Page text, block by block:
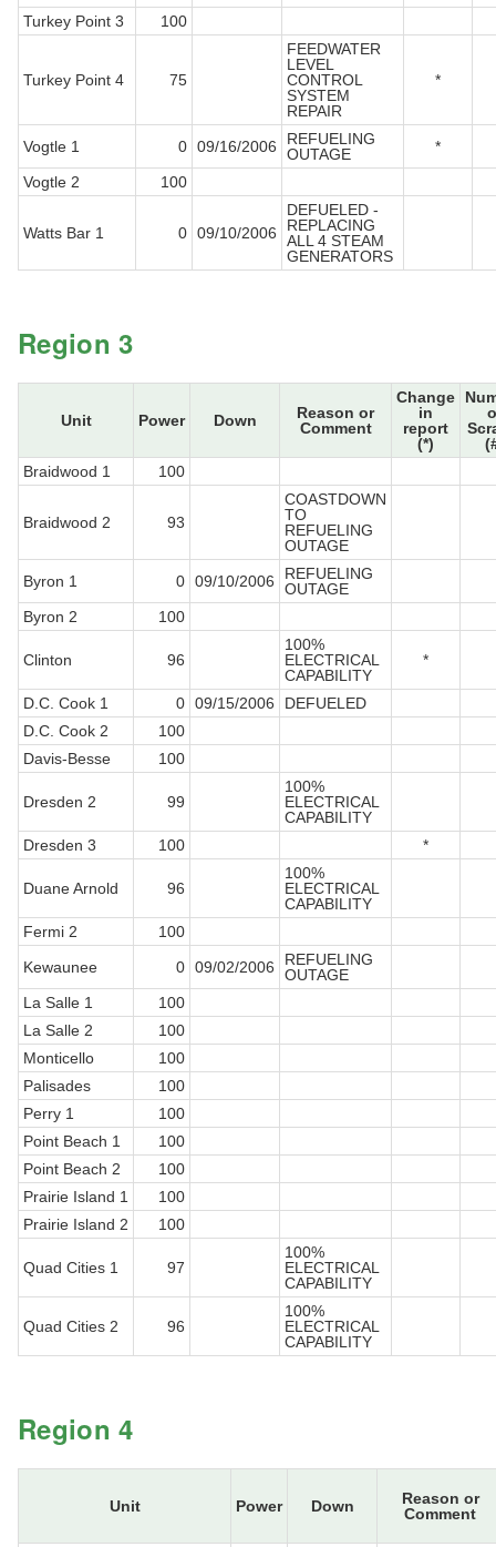
Turkey Point 3
100
Turkey Point 4 75
FEEDWATER
LEVEL
CONTROL
SYSTEM
REPAIR
*
Vogtle 1 0 09/16/2006
REFUELING
OUTAGE
*
Vogtle 2
100
Watts Bar 1 0 09/10/2006
DEFUELED -
REPLACING
ALL 4 STEAM
GENERATORS
Region 3
Unit Power Down
Reason or
Comment
Change
in
report
(*)
Braidwood 1
100
Braidwood 2 93
COASTDOWN
TO
REFUELING
OUTAGE
Byron 1
0 09/10/2006
REFUELING
OUTAGE
Byron 2
100
Clinton 96
100%
ELECTRICAL
CAPABILITY
*
D.C. Cook 1 0 09/15/2006
DEFUELED
D.C. Cook 2
100
Davis-Besse
100
Dresden 2 99
100%
ELECTRICAL
CAPABILITY
Dresden 3
100 *
Duane Arnold 96
100%
ELECTRICAL
CAPABILITY
Fermi 2
100
Kewaunee
0 09/02/2006
REFUELING
OUTAGE
La Salle 1
100
La Salle 2
100
Monticello
100
Palisades
100
Perry 1
100
Point Beach 1
100
Point Beach 2
100
Prairie Island 1
100
Prairie Island 2
100
Quad Cities 1 97
100%
ELECTRICAL
CAPABILITY
Quad Cities 2 96
100%
ELECTRICAL
CAPABILITY
Region 4
Unit Power Down
Reason or
Comment